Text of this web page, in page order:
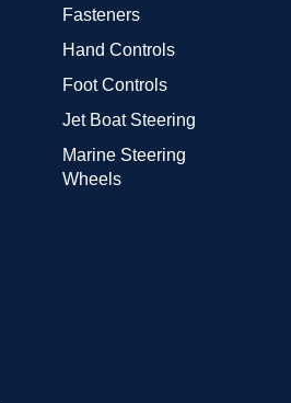
Fasteners
Hand Controls
Foot Controls
Jet Boat Steering
Marine Steering
Wheels